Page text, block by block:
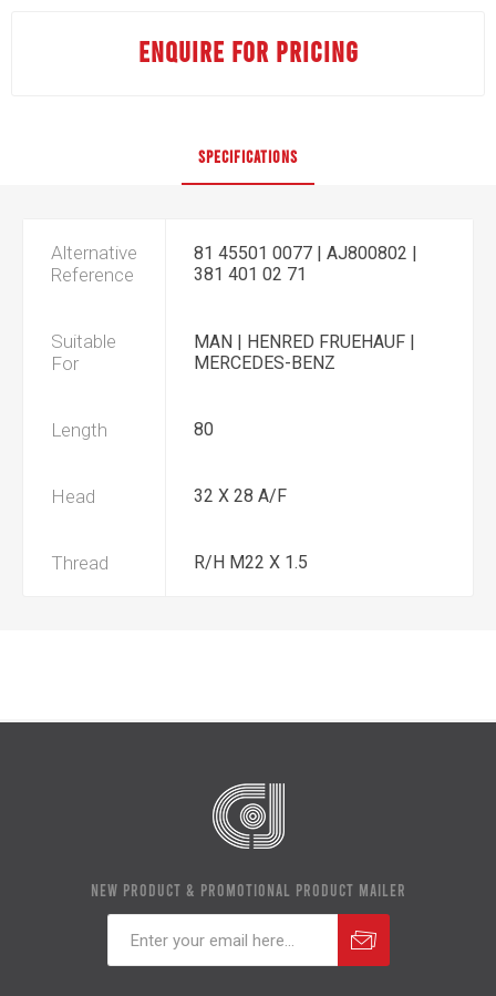
ENQUIRE FOR PRICING
SPECIFICATIONS
Alternative
Reference
81 45501 0077 | AJ800802 |
381 401 02 71
Suitable
For
MAN | HENRED FRUEHAUF |
MERCEDES-BENZ
Length 80
Head 32 X 28 A/F
Thread R/H M22 X 1.5
NEW PRODUCT & PROMOTIONAL PRODUCT MAILER